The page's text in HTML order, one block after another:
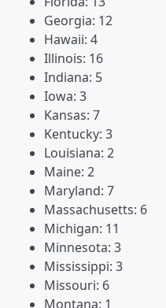
Georgia: 12
Hawaii: 4
Illinois: 16
Indiana: 5
Iowa: 3
Kansas: 7
Kentucky: 3
Louisiana: 2
Maine: 2
Maryland: 7
Massachusetts: 6
Michigan: 11
Minnesota: 3
Mississippi: 3
Missouri: 6
Montana: 1